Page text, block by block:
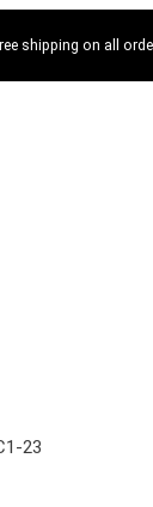
shipping on all
23